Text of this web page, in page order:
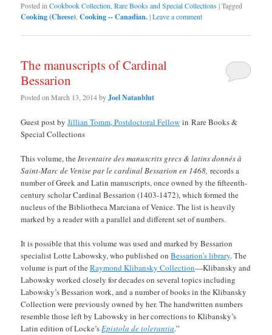
Posted in Cookbook Collection ,Rare Books and Special Collections|Tagged
Cooking (Cheese) ,Cooking -- Canadian.|Leave a comment
The manuscripts of Cardinal
Bessarion
Posted onMarch 13, 2014byJoel Natanblut
Guest post byJillian Tomm, Postdoctoral Fellow in Rare Books &
Special Collections
This volume, theInventaire des manuscrits grecs & latins donnés à
Saint-Marc de Venise par le cardinal Bessarion en 1468, records a
number of Greek and Latin manuscripts, once owned by the fifteenth-
century scholar Cardinal Bessarion (1403-1472), which formed the
nucleus of the Bibliotheca Marciana of Venice. The list is heavily
marked by a reader with a parallel and different set of numbers.
It is possible that this volume was used and marked by Bessarion
specialist Lotte Labowsky, who published onBessarion’s library. The
volume is part of theRaymond Klibansky Collection—Klibansky and
Labowsky worked closely for decades on several topics including
Labowsky’s Bessarion work, and a number of books in the Klibansky
Collection were previously owned by her. The handwritten numbers
resemble those left by Labowsky in her corrections to Klibansky’s
Latin edition of Locke’sEpistola de tolerantia.”